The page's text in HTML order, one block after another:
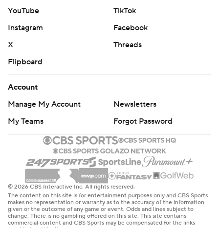
YouTube
TikTok
Instagram
Facebook
X
Threads
Flipboard
Account
Manage My Account
Newsletters
My Teams
Forgot Password
© 2026 CBS Interactive Inc. All rights reserved.
The content on this site is for entertainment purposes only and CBS Sports
makes no representation or warranty as to the accuracy of the information
given or the outcome of any game or event. Odds and lines subject to
change. There is no gambling offered on this site. This site contains
commercial content and CBS Sports may be compensated for the links